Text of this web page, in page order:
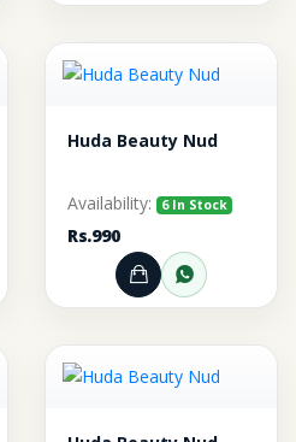
WhatsApp
Huda Beauty Nud
Availability: 6 In Stock
Rs.990
Add to Cart
Order